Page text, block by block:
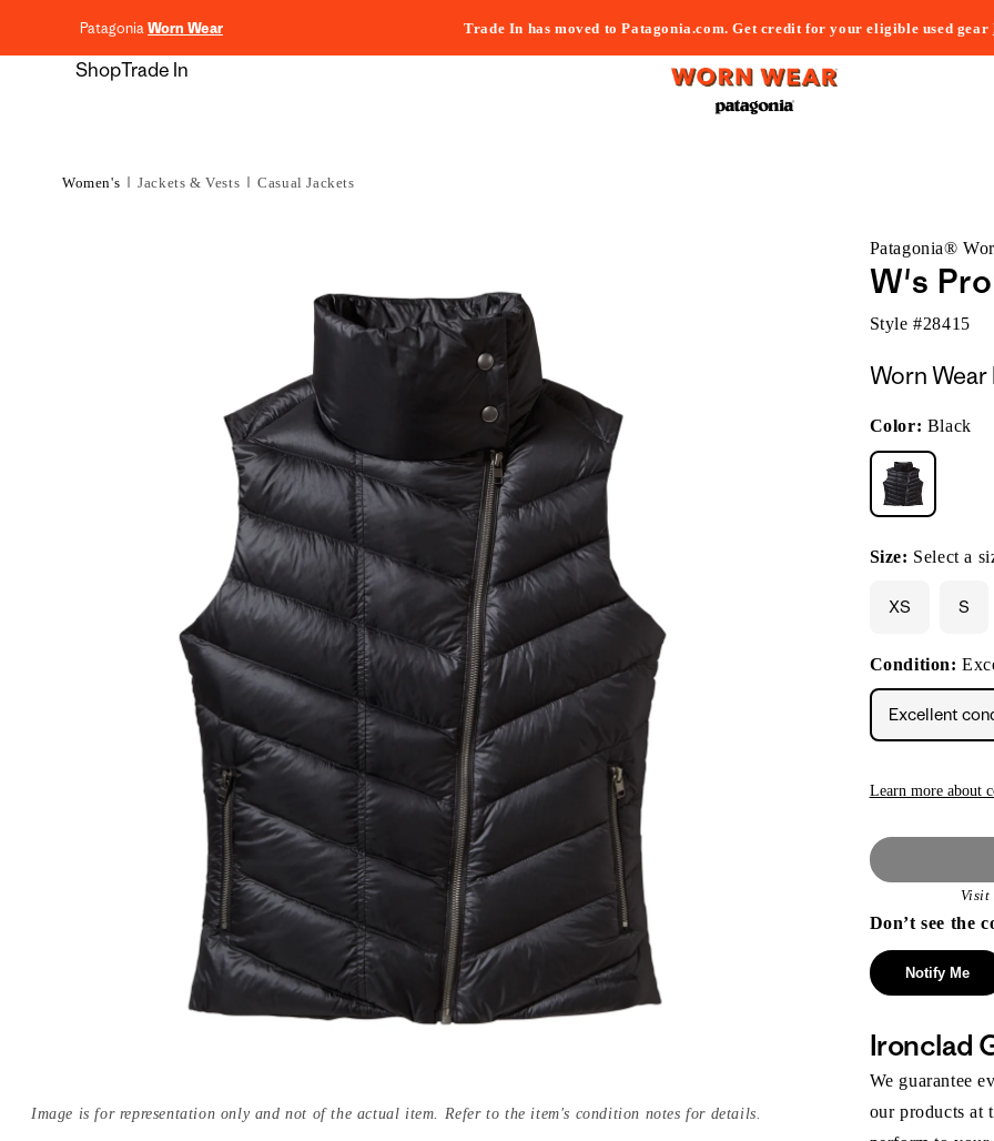
PatagoniaWorn Wear Trade In has moved to Patagonia.com. Get credit for your eligible used gear
ShopTrade In
Women's Jackets & Vests Casual Jackets
Image is for representation only and not of the actual item. Refer to the item's condition notes for details.
Patagonia®
W's
Style #28415
Worn Wear
Color: Black
Size: Select a
XS S
Condition:
Excellent
Learn more about
Visit
Don’t see the
Notify Me
Ironclad
We guarantee
our products at